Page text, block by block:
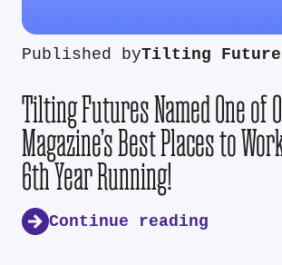
Published byTilting
Tilting Futures Named One of
Magazine’s Best Places to
6th Year Running!
Continue reading